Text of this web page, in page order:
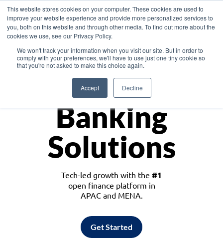
This website stores cookies on your computer. These cookies are used to
improve your website experience and provide more personalized services to
you, both on this website and through other media. To find out more about the
cookies we use, see our Privacy Policy.
We won't track your information when you visit our site. But in order to
comply with your preferences, we'll have to use just one tiny cookie so
that you're not asked to make this choice again.
Accept Decline
Asia
Monetize
Banking
Solutions
Tech-led growth with the #1
open finance platform in
APAC and MENA.
Get Started